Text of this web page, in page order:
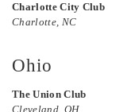
Charlotte City Club
Charlotte, NC
Ohio
The Union Club
Cleveland, OH